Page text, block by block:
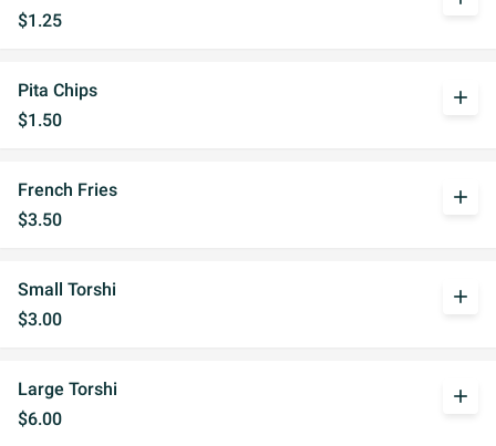
$1.25
Pita Chips
$1.50
add
French Fries
$3.50
add
Small Torshi
$3.00
add
Large Torshi
$6.00
add